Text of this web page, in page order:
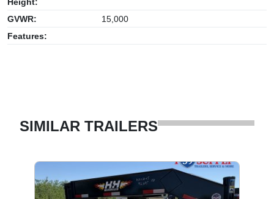
Height:
GVWR:
15,000
Features:
SIMILAR TRAILERS